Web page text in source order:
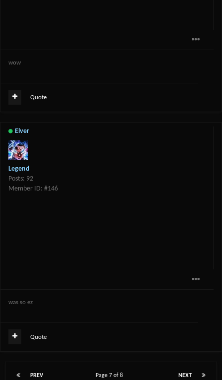
wow
Quote
Elver
Legend
Posts: 92
Member ID: #146
was so ez
Quote
PREV NEXT
Page 7 of 8